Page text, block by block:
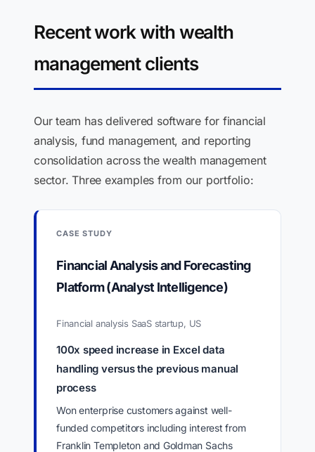
Recent work with wealth
management clients
Our team has delivered software for financial
analysis, fund management, and reporting
consolidation across the wealth management
sector. Three examples from our portfolio:
CASE STUDY
Financial Analysis and Forecasting
Platform (Analyst Intelligence)
Financial analysis SaaS startup, US
100x speed increase in Excel data
handling versus the previous manual
process
Won enterprise customers against well-
funded competitors including interest from
Franklin Templeton and Goldman Sachs